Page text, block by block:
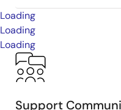
Loading
Loading
Loading
Support